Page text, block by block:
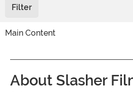
Filter
Main Content
About Slasher